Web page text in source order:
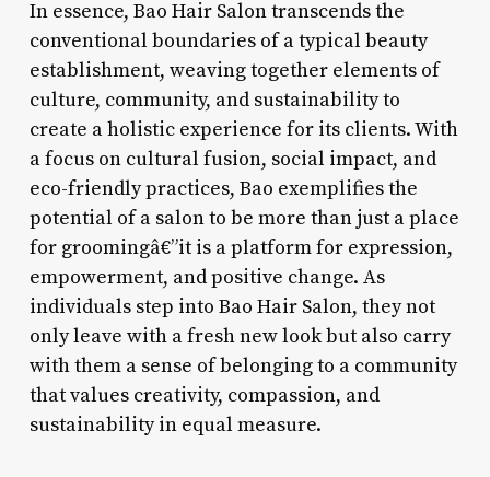
In essence, Bao Hair Salon transcends the
conventional boundaries of a typical beauty
establishment, weaving together elements of
culture, community, and sustainability to
create a holistic experience for its clients. With
a focus on cultural fusion, social impact, and
eco-friendly practices, Bao exemplifies the
potential of a salon to be more than just a place
for groomingâ€”it is a platform for expression,
empowerment, and positive change. As
individuals step into Bao Hair Salon, they not
only leave with a fresh new look but also carry
with them a sense of belonging to a community
that values creativity, compassion, and
sustainability in equal measure.